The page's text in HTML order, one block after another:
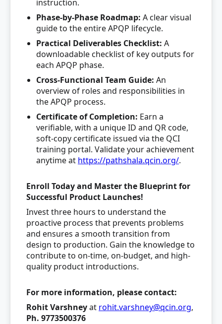
instruction.
Phase-by-Phase Roadmap: A clear visual
guide to the entire APQP lifecycle.
Practical Deliverables Checklist: A
downloadable checklist of key outputs for
each APQP phase.
Cross-Functional Team Guide: An
overview of roles and responsibilities in
the APQP process.
Certificate of Completion: Earn a
verifiable, with a unique ID and QR code,
soft-copy certificate issued via the QCI
training portal. Validate your achievement
anytime at https://pathshala.qcin.org/.
Enroll Today and Master the Blueprint for
Successful Product Launches!
Invest three hours to understand the
proactive process that prevents problems
and ensures a smooth transition from
design to production. Gain the knowledge to
contribute to on-time, on-budget, and high-
quality product introductions.
For more information, please contact:
Rohit Varshneyat rohit.varshney@qcin.org,
Ph. 9773500376